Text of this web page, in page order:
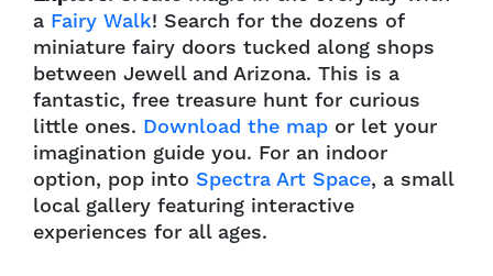
a Fairy Walk! Search for the dozens of
miniature fairy doors tucked along shops
between Jewell and Arizona. This is a
fantastic, free treasure hunt for curious
little ones. Download the map or let your
imagination guide you. For an indoor
option, pop into Spectra Art Space, a small
local gallery featuring interactive
experiences for all ages.